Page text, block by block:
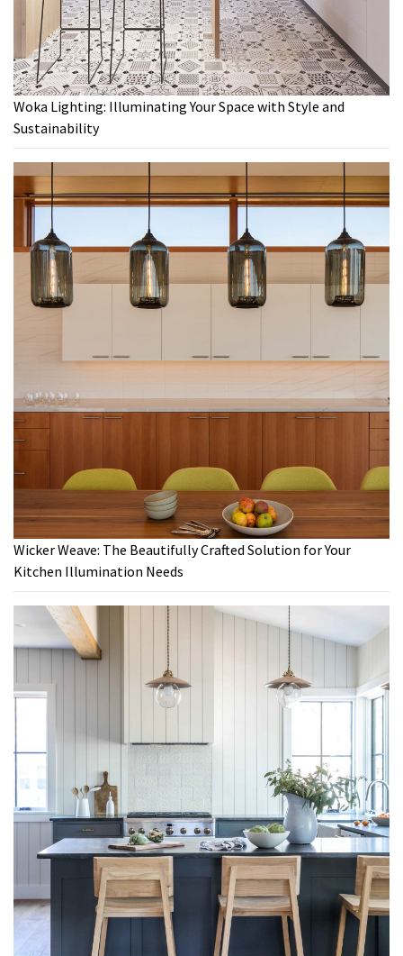
Woka Lighting: Illuminating Your Space with Style and
Sustainability
Wicker Weave: The Beautifully Crafted Solution for Your
Kitchen Illumination Needs